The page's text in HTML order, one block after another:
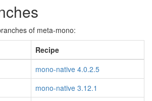
of meta-mono:
Recipe
mono-native 4.0.2.5
mono-native 3.12.1